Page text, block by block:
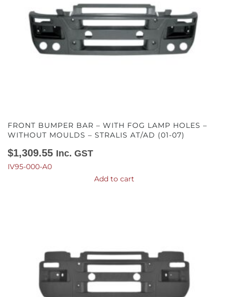
FRONT BUMPER BAR – WITH FOG LAMP HOLES –
WITHOUT MOULDS – STRALIS AT/AD (01-07)
$1,309.55 Inc. GST
IV95-000-A0
Add to cart